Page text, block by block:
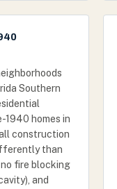
Southern
1940 homes in
construction
than
fire blocking
and